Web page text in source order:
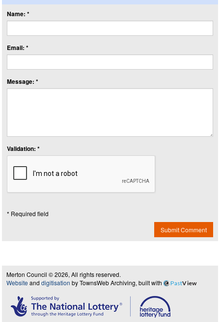
Name: *
Email: *
Message: *
Validation: *
* Required field
Submit Comment
Merton Council © 2026, All rights reserved.
Website and digitisation by TownsWeb Archiving, built with PastView